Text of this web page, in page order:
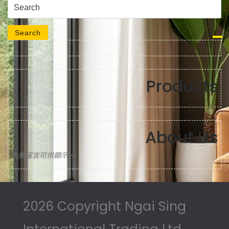
Search
Products
About Us
尚無留言可供顯示。
2026 Copyright Ngai Sing